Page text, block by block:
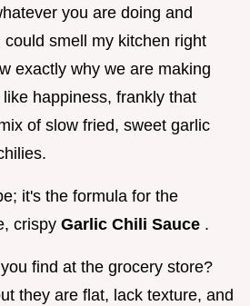
you are doing and
could smell my kitchen right
exactly why we are making
happiness, frankly that
of slow fried, sweet garlic
it's the formula for the
crispy Garlic Chili Sauce .
find at the grocery store?
they are flat, lack texture, and